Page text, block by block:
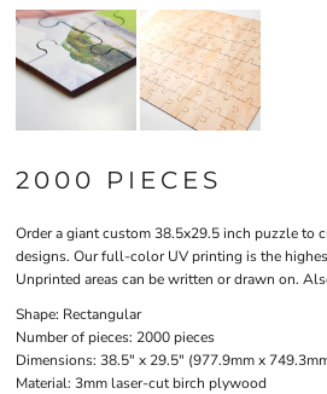
2000 PIECES
Order a giant custom 38.5x29.5 inch puzzle to
designs. Our full-color UV printing is the
Unprinted areas can be written or drawn on.
Shape: Rectangular
Number of pieces: 2000 pieces
Dimensions: 38.5" x 29.5" (977.9mm x
Material: 3mm laser-cut birch plywood